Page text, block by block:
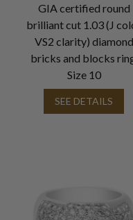
GIA certified round
brilliant cut 1.03 (J
VS2 clarity) diamond
bricks and blocks
Size 10
SEE DETAILS